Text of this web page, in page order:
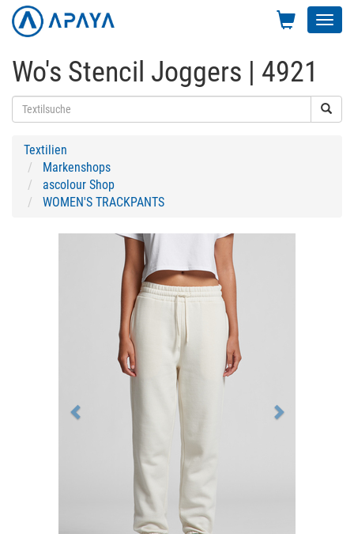
Wo's Stencil Joggers | 4921
Textilien
Markenshops
ascolour Shop
WOMEN'S TRACKPANTS
Previous